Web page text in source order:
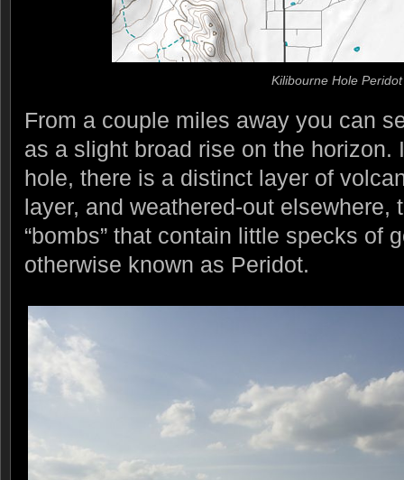
Kilibourne Hole Peridot
From a couple miles away you can
as a slight broad rise on the horizon.
hole, there is a distinct layer of
layer, and weathered-out elsewhere,
“bombs” that contain little specks of
otherwise known as Peridot.